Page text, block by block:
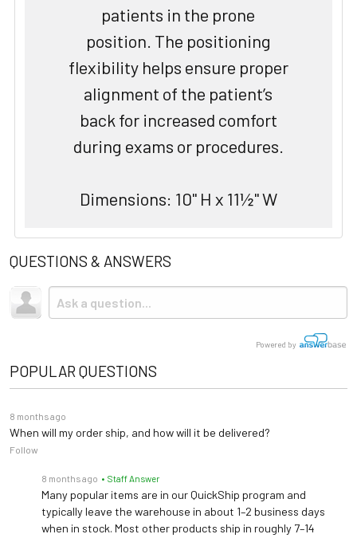
patients in the prone
position. The positioning
flexibility helps ensure proper
alignment of the patient’s
back for increased comfort
during exams or procedures.
Dimensions: 10" H x 11½" W
QUESTIONS & ANSWERS
Powered by
POPULAR QUESTIONS
8 months ago
When will my order ship, and how will it be delivered?
Follow
8 months ago • Staff Answer
Many popular items are in our QuickShip program and
typically leave the warehouse in about 1–2 business days
when in stock. Most other products ship in roughly 7–14